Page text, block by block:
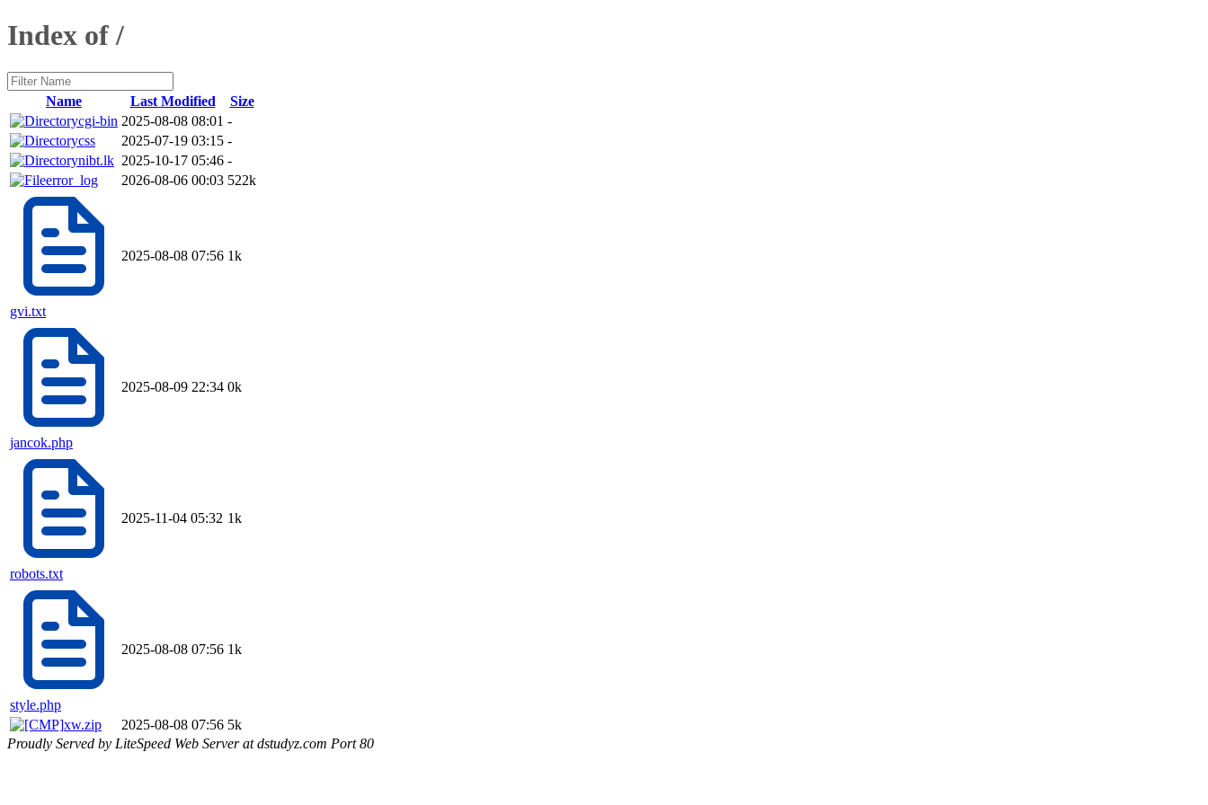
Index of /
Name Last Modified
Size
cgi-bin 2025-08-08 08:01 -
css
2025-07-19 03:15 -
nibt.lk 2025-10-17 05:46 -
error_log
2026-08-06 00:03 522k
gvi.txt
2025-08-08 07:56 1k
jancok.php
2025-08-09 22:34 0k
robots.txt
2025-11-04 05:32 1k
style.php
2025-08-08 07:56 1k
xw.zip 2025-08-08 07:56 5k
Proudly Served by LiteSpeed Web Server at dstudyz.com Port 80